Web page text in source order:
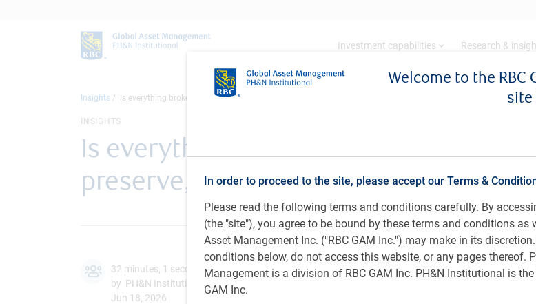
Investment capabilities Research &
Welcome to the RBC
In order to proceed to the site, please accept our Terms &
Please read the following terms and conditions carefully. By
(the "site"), you agree to be bound by these terms and conditions as
Asset Management Inc. ("RBC GAM Inc.") may make in its
conditions below, do not access this website, or any pages thereof.
Management is a division of RBC GAM Inc. PH&N Institutional is
GAM Inc.
Insights Is everything broken? How endowments & foundations can preserve, grow, and spend in uncertain markets
Is everything broken? How
preserve, grow, and spend in uncertain
INSIGHTS
32 minutes, 1 second to listen
by PH&N Institutional team,
Jun 18, 2026